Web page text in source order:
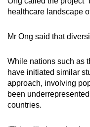
healthcare landscape
Mr Ong said that
While nations such as
have initiated similar
approach, involving
been
countries.